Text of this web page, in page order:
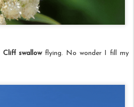
Cliff swallowflying. No wonder I fill my